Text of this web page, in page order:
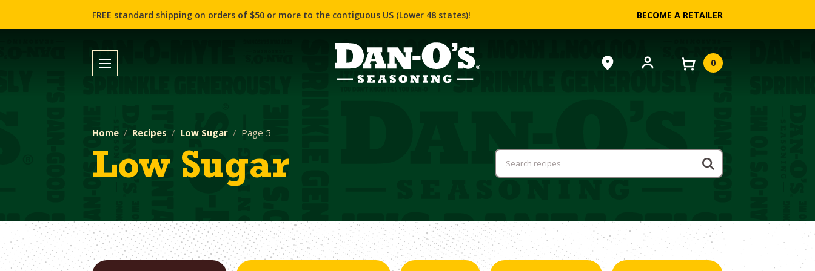
FREE standard shipping on orders of $50 or more to the contiguous US (Lower 48 states)! BECOME A RETAILER
0
Home Recipes Low Sugar Page 5
Low Sugar